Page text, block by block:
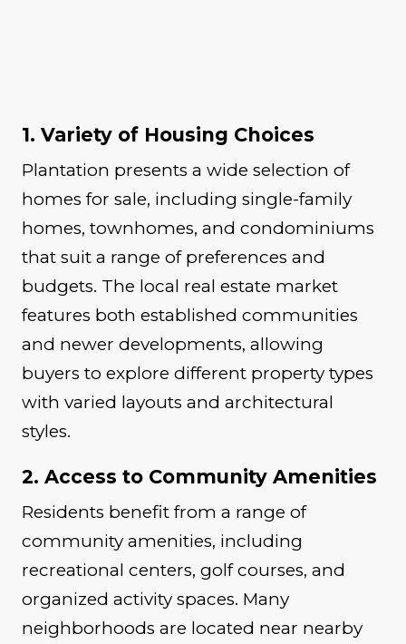
1. Variety of Housing Choices
Plantation presents a wide selection of
homes for sale, including single-family
homes, townhomes, and condominiums
that suit a range of preferences and
budgets. The local real estate market
features both established communities
and newer developments, allowing
buyers to explore different property types
with varied layouts and architectural
styles.
2. Access to Community Amenities
Residents benefit from a range of
community amenities, including
recreational centers, golf courses, and
organized activity spaces. Many
neighborhoods are located near nearby